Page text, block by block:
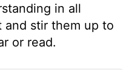
in all
stir them up to
or read.